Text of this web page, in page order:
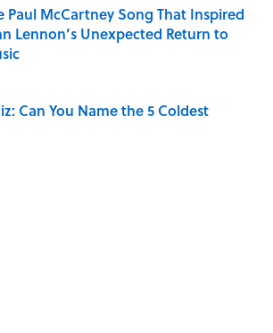
Paul McCartney Song That Inspired
Lennon’s Unexpected Return to
Can You Name the 5 Coldest